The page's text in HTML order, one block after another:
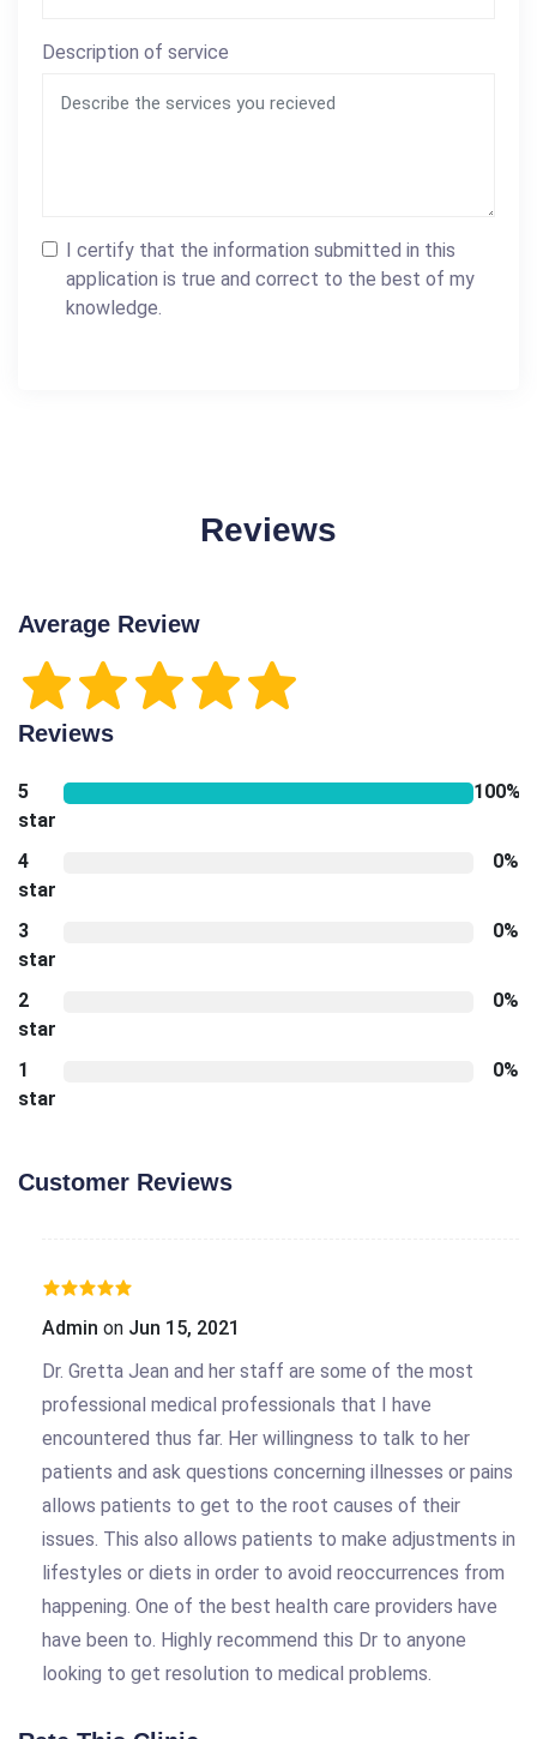
Description of service
I certify that the information submitted in this
application is true and correct to the best of my
knowledge.
Reviews
Average Review
Reviews
5
star
100%
4
star
0%
3
star
0%
2
star
0%
1
star
0%
Customer Reviews
Admin on Jun 15, 2021
Dr. Gretta Jean and her staff are some of the most
professional medical professionals that I have
encountered thus far. Her willingness to talk to her
patients and ask questions concerning illnesses or pains
allows patients to get to the root causes of their
issues. This also allows patients to make adjustments in
lifestyles or diets in order to avoid reoccurrences from
happening. One of the best health care providers have
have been to. Highly recommend this Dr to anyone
looking to get resolution to medical problems.